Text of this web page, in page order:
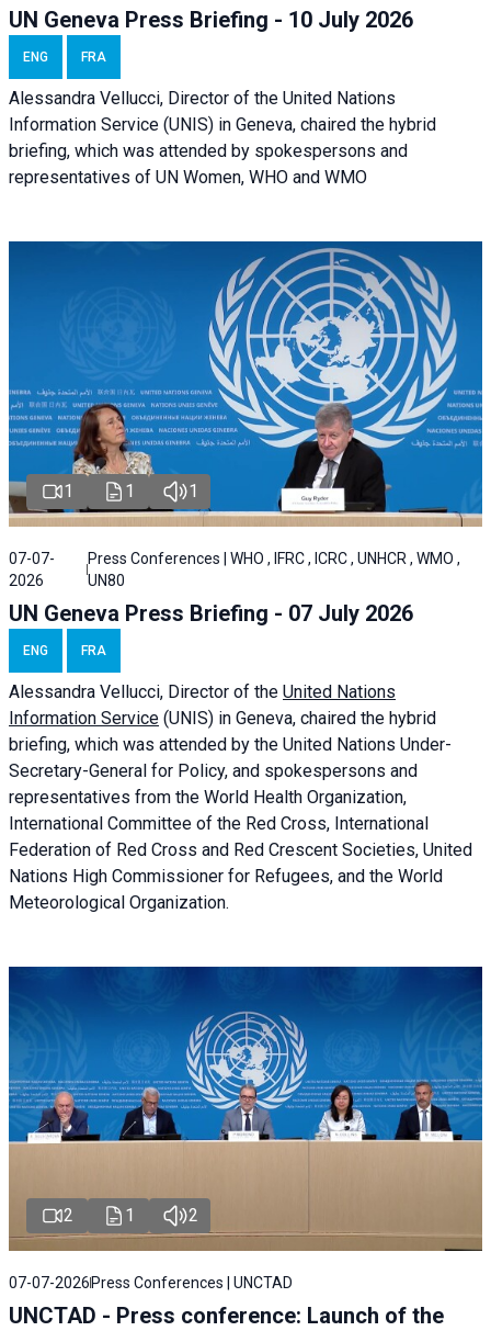
UN Geneva Press Briefing - 10 July 2026
ENG FRA
Alessandra Vellucci, Director of the United Nations
Information Service (UNIS) in Geneva, chaired the hybrid
briefing, which was attended by spokespersons and
representatives of UN Women, WHO and WMO
1 1 1
07-07-
2026
Press Conferences | WHO , IFRC , ICRC , UNHCR , WMO ,
UN80
UN Geneva Press Briefing - 07 July 2026
ENG FRA
Alessandra Vellucci, Director of the United Nations
Information Service (UNIS) in Geneva, chaired the hybrid
briefing, which was attended by the United Nations Under-
Secretary-General for Policy, and spokespersons and
representatives from the World Health Organization,
International Committee of the Red Cross, International
Federation of Red Cross and Red Crescent Societies, United
Nations High Commissioner for Refugees, and the World
Meteorological Organization.
2 1 2
07-07-2026 Press Conferences | UNCTAD
UNCTAD - Press conference: Launch of the